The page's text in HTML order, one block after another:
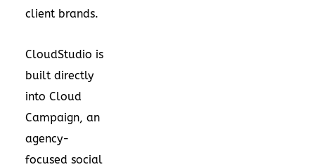
client brands.
CloudStudio is
built directly
into Cloud
Campaign, an
agency-
focused social